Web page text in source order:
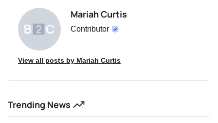
Mariah Curtis
Contributor
View all posts by Mariah Curtis
Trending News